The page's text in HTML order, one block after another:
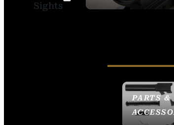
Sights
PARTS &